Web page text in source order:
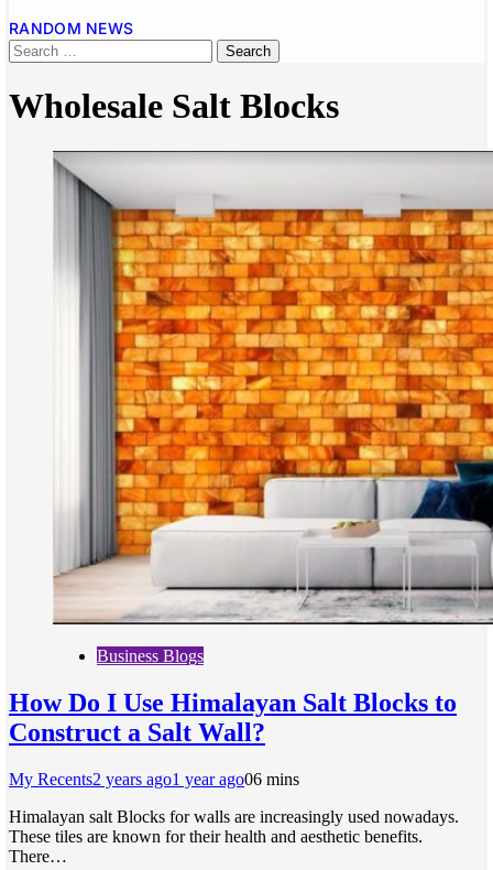
RANDOM NEWS
Wholesale Salt Blocks
Business Blogs
How Do I Use Himalayan Salt Blocks to
Construct a Salt Wall?
My Recents2 years ago1 year ago06 mins
Himalayan salt Blocks for walls are increasingly used nowadays.
These tiles are known for their health and aesthetic benefits.
There…